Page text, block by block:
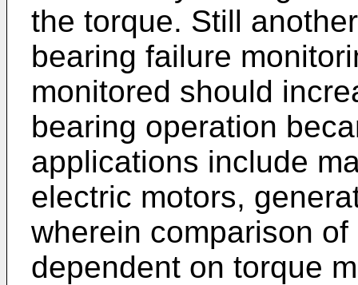
the torque. Still
bearing failure
monitored should
bearing operation
applications include
electric motors,
wherein comparison
dependent on torque